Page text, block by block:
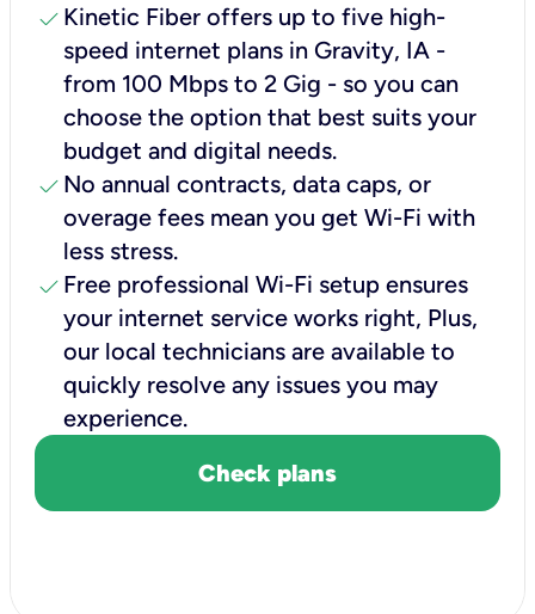
check Kinetic Fiber offers up to five high-
speed internet plans in Gravity, IA -
from 100 Mbps to 2 Gig - so you can
choose the option that best suits your
budget and digital needs.
check No annual contracts, data caps, or
overage fees mean you get Wi-Fi with
less stress.
check Free professional Wi-Fi setup ensures
your internet service works right, Plus,
our local technicians are available to
quickly resolve any issues you may
experience.
Check plans